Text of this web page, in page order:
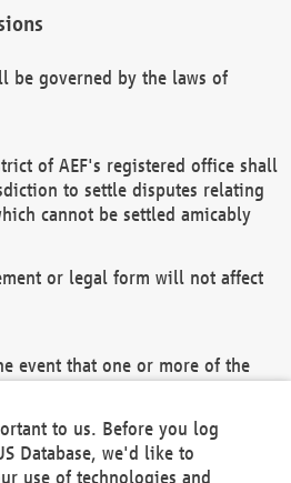
be governed by the laws of
of AEF's registered office shall
to settle disputes relating
cannot be settled amicably
or legal form will not affect
event that one or more of the
of this Agreement and/or the
shall remain in full
to us. Before you log
Database, we'd like to
use of technologies and